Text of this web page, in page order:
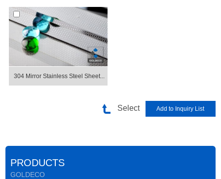
Application
Contact Us
304 Mirror Stainless Steel Sheet...
Select
PRODUCTS
GOLDECO